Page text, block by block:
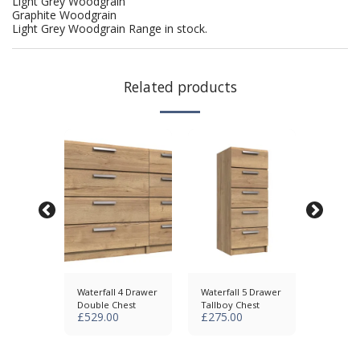
Graphite Woodgrain
Light Grey Woodgrain Range in stock.
Related products
Waterfall 4 Drawer
Double Chest
£529.00
Waterfall 5 Drawer
Tallboy Chest
£275.00